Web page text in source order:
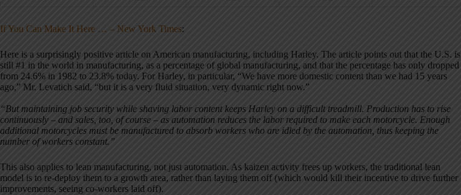
If You Can Make It Here … – New York Times:
Here is a surprisingly positive article on American manufacturing, including Harley. The article points out that the U.S. is
still #1 in the world in manufacturing, as a percentage of global manufacturing, and that the percentage has only dropped
from 24.6% in 1982 to 23.8% today. For Harley, in particular, “We have more domestic content than we had 15 years
ago,” Mr. Levatich said, “but it is a very fluid situation, very dynamic right now.”
“But maintaining job security while shaving labor content keeps Harley on a difficult treadmill. Production has to rise
continuously – and sales, too, of course – as automation reduces the labor required to make each motorcycle. Enough
additional motorcycles must be manufactured to absorb workers who are idled by the automation, thus keeping the
number of workers constant.”
This also applies to lean manufacturing, not just automation. As kaizen activity frees up workers, the traditional lean
model is to re-deploy them to a growth area, rather than laying them off (which would kill their incentive to drive further
improvements, seeing co-workers laid off).